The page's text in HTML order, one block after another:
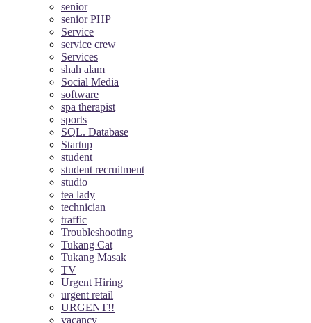
senior
senior PHP
Service
service crew
Services
shah alam
Social Media
software
spa therapist
sports
SQL. Database
Startup
student
student recruitment
studio
tea lady
technician
traffic
Troubleshooting
Tukang Cat
Tukang Masak
TV
Urgent Hiring
urgent retail
URGENT!!
vacancy